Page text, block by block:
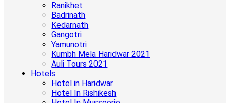
Ranikhet
Badrinath
Kedarnath
Gangotri
Yamunotri
Kumbh Mela Haridwar 2021
Auli Tours 2021
Hotels
Hotel in Haridwar
Hotel In Rishikesh